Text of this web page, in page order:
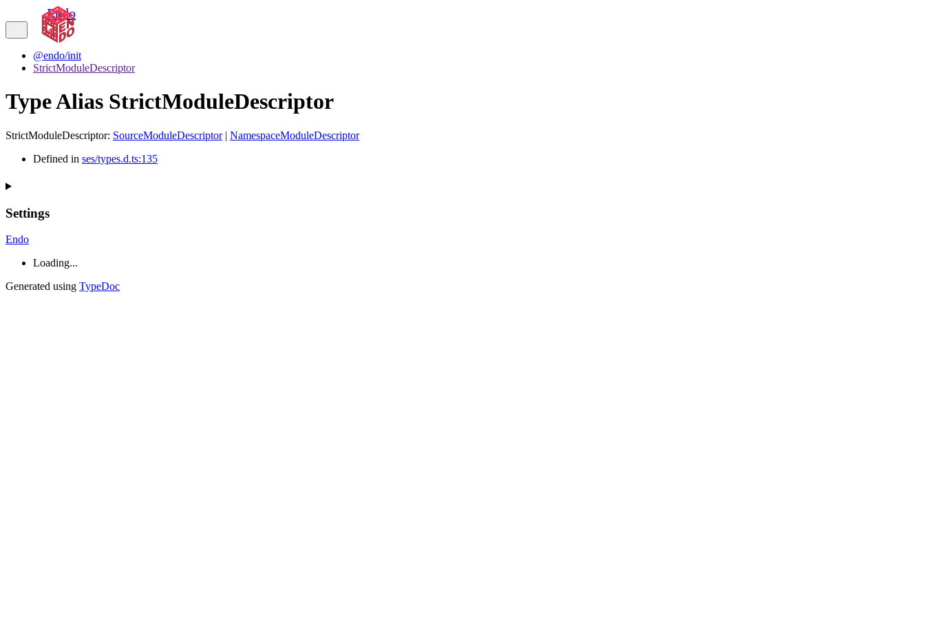
Endo
@endo/init
StrictModuleDescriptor
Type Alias StrictModuleDescriptor
StrictModuleDescriptor: SourceModuleDescriptor | NamespaceModuleDescriptor
Defined in ses/types.d.ts:135
Settings
Endo
Loading...
Generated using TypeDoc